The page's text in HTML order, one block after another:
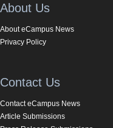
About Us
About eCampus News
Privacy Policy
Contact Us
Contact eCampus News
Article Submissions